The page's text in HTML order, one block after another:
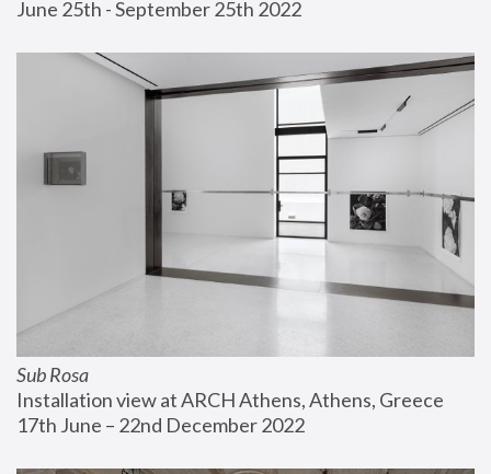
June 25th - September 25th 2022
Sub Rosa
Installation view at ARCH Athens, Athens, Greece
17th June – 22nd December 2022